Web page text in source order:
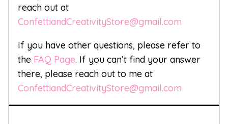
reach out at
ConfettiandCreativityStore@gmail.com
If you have other questions, please refer to
the FAQ Page. If you can’t find your answer
there, please reach out to me at
ConfettiandCreativityStore@gmail.com